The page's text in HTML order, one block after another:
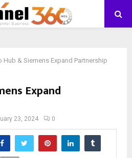
Hub & Siemens Expand Partnership
Expand
23, 2024 0